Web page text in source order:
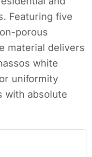
Featuring five
porous
material delivers
white
uniformity
with absolute